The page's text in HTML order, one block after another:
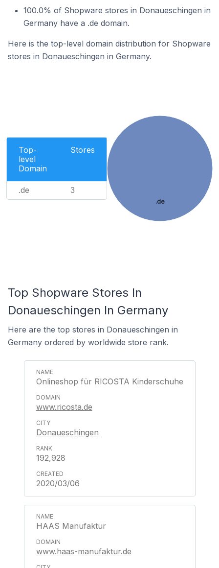
100.0% of Shopware stores in Donaueschingen in
Germany have a .de domain.
Here is the top-level domain distribution for Shopware
stores in Donaueschingen in Germany.
Top-
level
Domain
Stores
.de 3
.de
Top Shopware Stores In
Donaueschingen In Germany
Here are the top stores in Donaueschingen in
Germany ordered by worldwide store rank.
Onlineshop für RICOSTA Kinderschuhe
www.ricosta.de
Donaueschingen
192,928
2020/03/06
HAAS Manufaktur
www.haas-manufaktur.de